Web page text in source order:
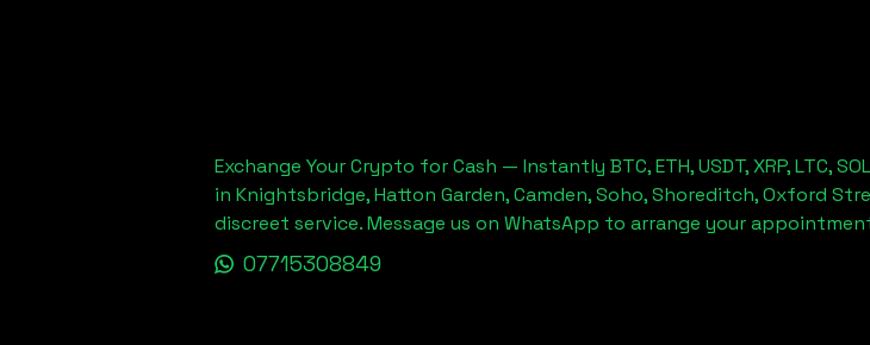
Exchange Your Crypto for Cash — Instantly BTC, ETH, USDT, XRP, LTC,
in Knightsbridge, Hatton Garden, Camden, Soho, Shoreditch, Oxford
discreet service. Message us on WhatsApp to arrange your
07715308849